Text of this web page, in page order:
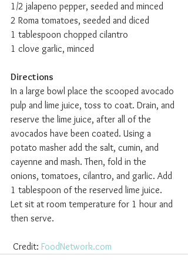
1/2 jalapeno pepper, seeded and minced
2 Roma tomatoes, seeded and diced
1 tablespoon chopped cilantro
1 clove garlic, minced
Directions
In a large bowl place the scooped avocado
pulp and lime juice, toss to coat. Drain, and
reserve the lime juice, after all of the
avocados have been coated. Using a
potato masher add the salt, cumin, and
cayenne and mash. Then, fold in the
onions, tomatoes, cilantro, and garlic. Add
1 tablespoon of the reserved lime juice.
Let sit at room temperature for 1 hour and
then serve.
Credit: FoodNetwork.com